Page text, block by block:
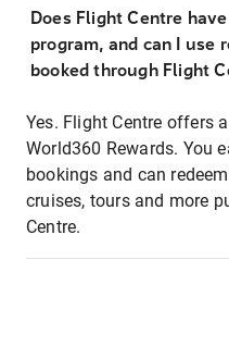
Does Flight Centre
program, and can I use
booked through Flight
Yes. Flight Centre offers
World360 Rewards. You
bookings and can
cruises, tours and more
Centre.